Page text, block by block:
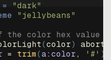
"dark"
" jellybeans"
the color hex value
(color)
abort
= trim(a:color, '#' )